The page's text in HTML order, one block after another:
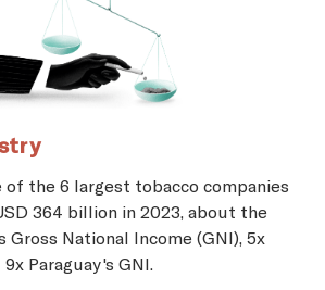
the 6 largest tobacco companies
364 billion in 2023, about the
Gross National Income (GNI), 5x
Paraguay's GNI.